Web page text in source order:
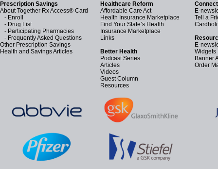
Prescription Savings
About Together Rx Access® Card
- Enroll
- Drug List
- Participating Pharmacies
- Frequently Asked Questions
Other Prescription Savings
Health and Savings Articles
Healthcare Reform
Affordable Care Act
Health Insurance Marketplace
Find Your State’s Health
Insurance Marketplace
Links
Better Health
Podcast Series
Articles
Videos
Guest Column
Resources
E-
Tell a
E-
Widgets
Banner
Order